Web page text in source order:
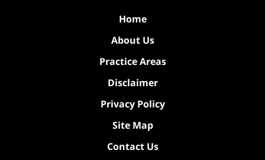
Home
About Us
Practice Areas
Disclaimer
Privacy Policy
Site Map
Contact Us